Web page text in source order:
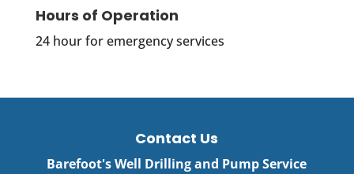
Hours of Operation
24 hour for emergency services
Contact Us
Barefoot's Well Drilling and Pump Service